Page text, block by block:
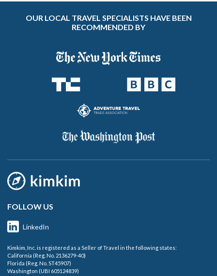
OUR LOCAL TRAVEL SPECIALISTS HAVE BEEN
RECOMMENDED BY
FOLLOW US
LinkedIn
Kimkim, Inc. is registered as a Seller of Travel in the following states:
California (Reg. No. 2136279-40)
Florida (Reg. No. ST45907)
Washington (UBI 605124839)